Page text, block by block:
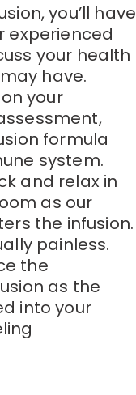
you’ll have
experienced
your health
have.
your
formula
system.
and relax in
as our
the infusion.
painless.
the
as the
into your